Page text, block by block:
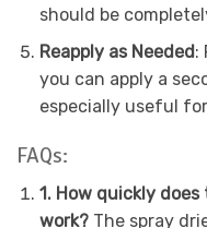
should be
Reapply as Needed:
you can apply a
especially useful
FAQs:
1. How quickly does
work?The spray